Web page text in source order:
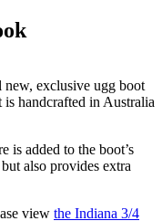
new, exclusive ugg boot
is handcrafted in Australia
is added to the boot’s
also provides extra
view the Indiana 3/4